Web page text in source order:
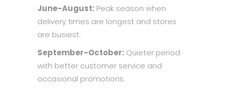
June-August: Peak season when
delivery times are longest and stores
are busiest.
September-October: Quieter period
with better customer service and
occasional promotions.